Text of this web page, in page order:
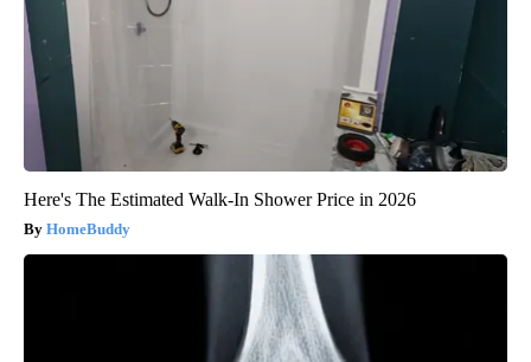
Here's The Estimated Walk-In Shower Price in 2026
HomeBuddy